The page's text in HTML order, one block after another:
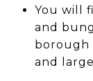
You will
and
borough
and